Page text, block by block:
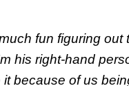
fun figuring
his right-hand
because of us